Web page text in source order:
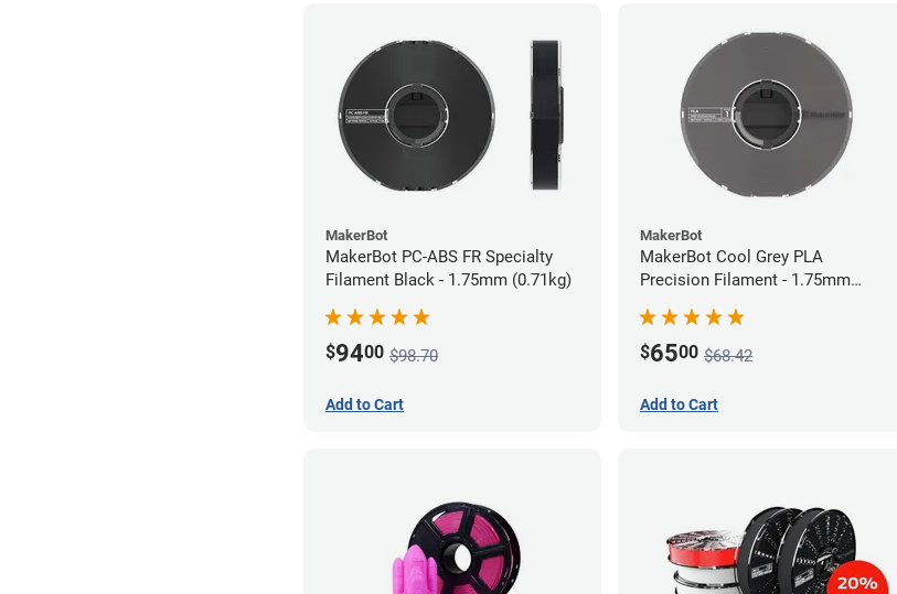
MakerBot
MakerBot PC-ABS FR Specialty
Filament Black - 1.75mm (0.71kg)
$9400 $98.70
Add to Cart
MakerBot
MakerBot Cool Grey PLA
Precision Filament - 1.75mm
$6500 $68.42
Add to Cart